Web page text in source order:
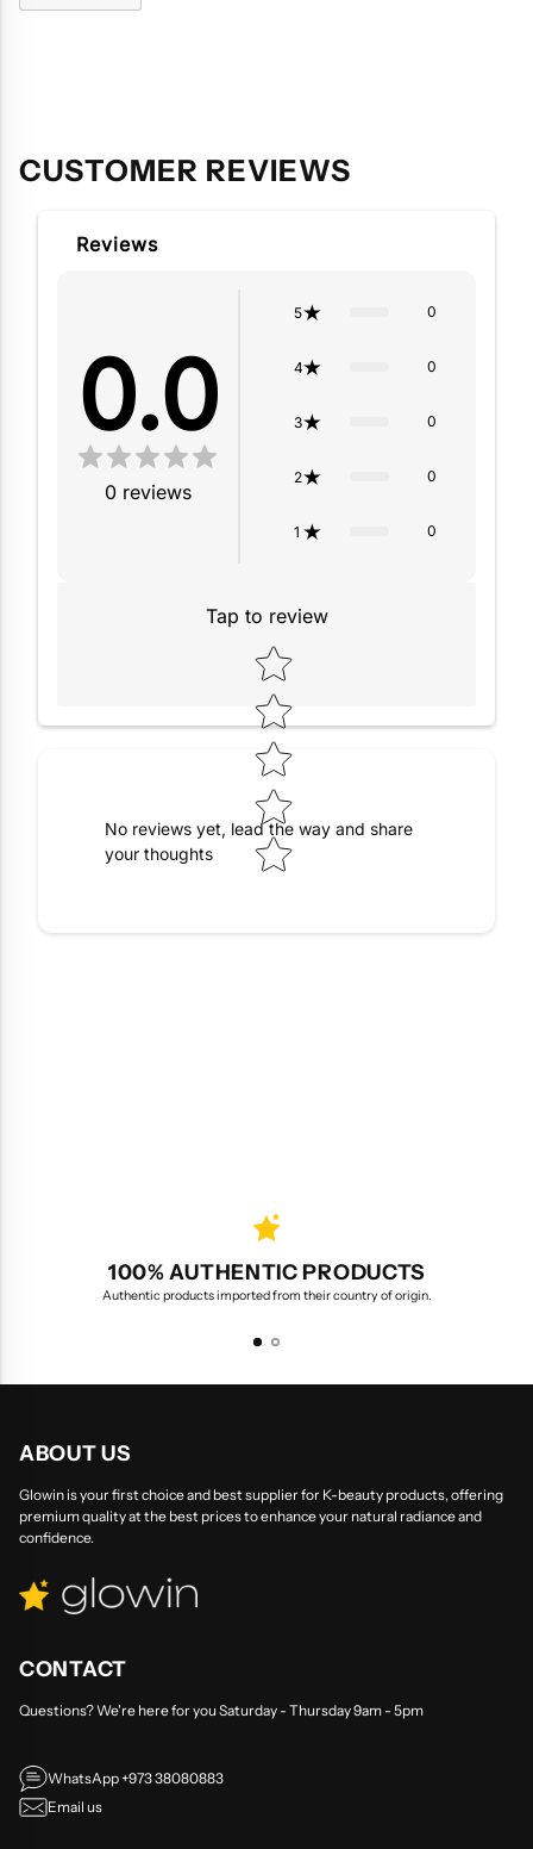
CUSTOMER REVIEWS
Reviews
0.0
0 reviews
5 0
4 0
3 0
2 0
1 0
Tap to review
Star rating
No reviews yet, lead the way and share
your thoughts
100% AUTHENTIC PRODUCTS
Authentic products imported from their country of origin.
ABOUT US
Glowin is your first choice and best supplier for K-beauty products, offering
premium quality at the best prices to enhance your natural radiance and
confidence.
CONTACT
Questions? We're here for you Saturday - Thursday 9am - 5pm
WhatsApp +973 38080883
Email us